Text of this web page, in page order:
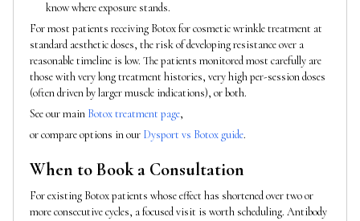
know where exposure stands.
For most patients receiving Botox for cosmetic wrinkle treatment at
standard aesthetic doses, the risk of developing resistance over a
reasonable timeline is low. The patients monitored most carefully are
those with very long treatment histories, very high per-session doses
(often driven by larger muscle indications), or both.
See our main Botox treatment page,
or compare options in our Dysport vs Botox guide.
When to Book a Consultation
For existing Botox patients whose effect has shortened over two or
more consecutive cycles, a focused visit is worth scheduling. Antibody